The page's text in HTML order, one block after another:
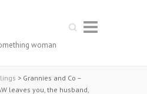
Search
woman
> Grannies and Co –
leaves you, the husband,